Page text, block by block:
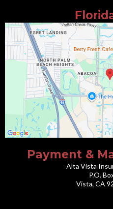
Payment &
Alta Vista
P.O.
Vista, CA